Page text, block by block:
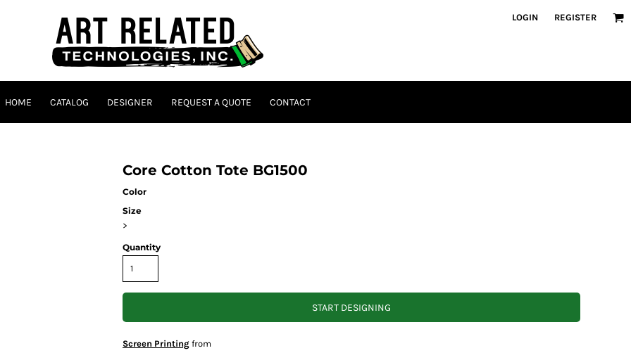
LOGIN REGISTER
HOME CATALOG DESIGNER REQUEST A QUOTE CONTACT
Core Cotton Tote BG1500
Color
Size
>
Quantity
START DESIGNING
Screen Printing from